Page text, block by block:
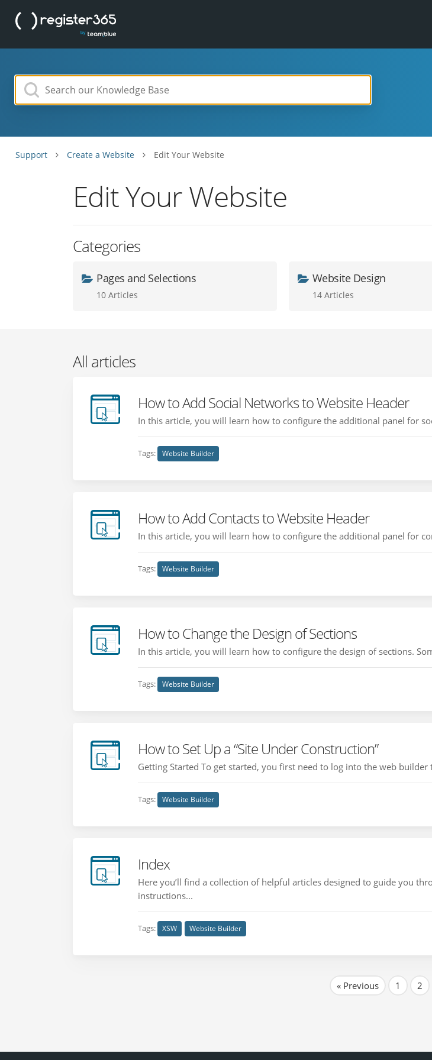
Support Create a Website Edit Your Website
Edit Your Website
Categories
Pages and Selections
10 Articles
Website Design
14 Articles
All articles
How to Add Social Networks to Website Header
In this article, you will learn how to configure the additional panel for
Tags: Website Builder
How to Add Contacts to Website Header
In this article, you will learn how to configure the additional panel for
Tags: Website Builder
How to Change the Design of Sections
In this article, you will learn how to configure the design of sections.
Tags: Website Builder
How to Set Up a “Site Under Construction”
Getting Started To get started, you first need to log into the web
Tags: Website Builder
Index
Here you’ll find a collection of helpful articles designed to guide you
instructions...
Tags: XSW Website Builder
« Previous 1 2